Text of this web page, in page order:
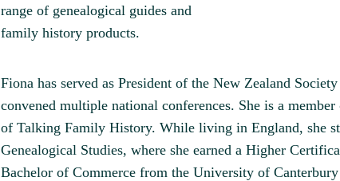
range of genealogical guides and
family history products.
Fiona has served as President of the New Zealand
convened multiple national conferences. She is a
of Talking Family History. While living in England, she
Genealogical Studies, where she earned a Higher
Bachelor of Commerce from the University of